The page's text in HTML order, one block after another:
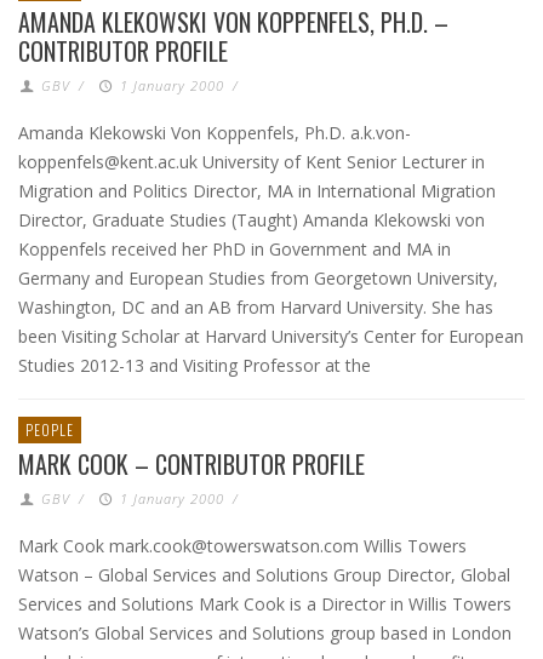
AMANDA KLEKOWSKI VON KOPPENFELS, PH.D. –
CONTRIBUTOR PROFILE
GBV / 1 January 2000 /
Amanda Klekowski Von Koppenfels, Ph.D. a.k.von-
koppenfels@kent.ac.uk University of Kent Senior Lecturer in
Migration and Politics Director, MA in International Migration
Director, Graduate Studies (Taught) Amanda Klekowski von
Koppenfels received her PhD in Government and MA in
Germany and European Studies from Georgetown University,
Washington, DC and an AB from Harvard University. She has
been Visiting Scholar at Harvard University’s Center for European
Studies 2012-13 and Visiting Professor at the
PEOPLE
MARK COOK – CONTRIBUTOR PROFILE
GBV / 1 January 2000 /
Mark Cook mark.cook@towerswatson.com Willis Towers
Watson – Global Services and Solutions Group Director, Global
Services and Solutions Mark Cook is a Director in Willis Towers
Watson’s Global Services and Solutions group based in London